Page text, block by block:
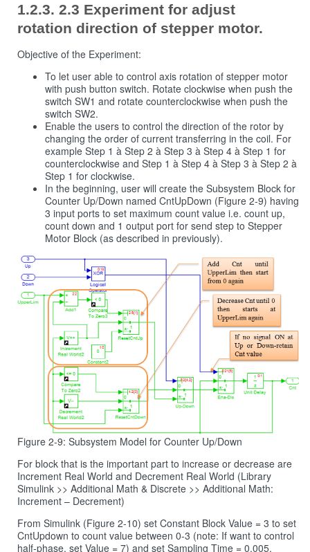
2.3 Experiment for adjust
rotation direction of stepper motor.
Objective of the Experiment:
To let user able to control axis rotation of stepper motor
with push button switch. Rotate clockwise when push the
switch SW1 and rotate counterclockwise when push the
switch SW2.
Enable the users to control the direction of the rotor by
changing the order of current transferring in the coil. For
example Step 1 à Step 2 à Step 3 à Step 4 à Step 1 for
counterclockwise and Step 1 à Step 4 à Step 3 à Step 2 à
Step 1 for clockwise.
In the beginning, user will create the Subsystem Block for
Counter Up/Down named CntUpDown (Figure 2‑9) having
3 input ports to set maximum count value i.e. count up,
count down and 1 output port for send step to Stepper
Motor Block (as described in previously).
Figure 2-9: Subsystem Model for Counter Up/Down
For block that is the important part to increase or decrease are
Increment Real World and Decrement Real World (Library
Simulink >> Additional Math & Discrete >> Additional Math:
Increment – Decrement)
From Simulink (Figure 2‑10) set Constant Block Value = 3 to set
CntUpdown to count value between 0-3 (note: If want to control
half-phase, set Value = 7) and set Sampling Time = 0.005.